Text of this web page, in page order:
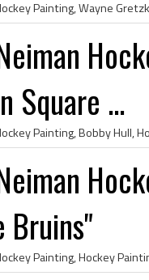
Square ...
Bruins"